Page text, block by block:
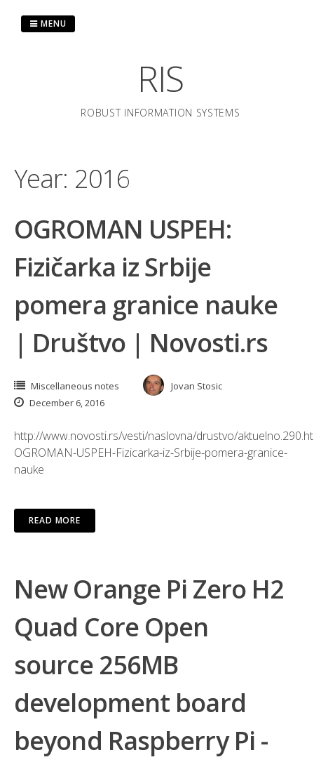
RIS
ROBUST INFORMATION SYSTEMS
MENU
Year: 2016
OGROMAN USPEH:
Fizičarka iz Srbije
pomera granice nauke
| Društvo | Novosti.rs
Miscellaneous notes
Jovan Stosic
December 6, 2016
http://www.novosti.rs/vesti/naslovna/drustvo/
OGROMAN-USPEH-Fizicarka-iz-Srbije-pomera-granice-
nauke
READ MORE
New Orange Pi Zero H2
Quad Core Open
source 256MB
development board
beyond Raspberry Pi -